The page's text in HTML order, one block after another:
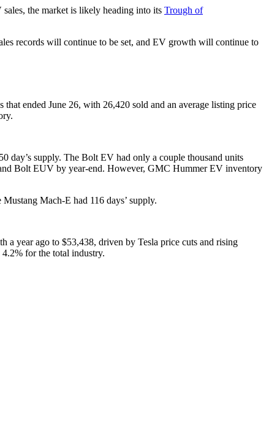
the market is likely heading into its Trough of
records will continue to be set, and EV growth will continue to
ended June 26, with 26,420 sold and an average listing price
day’s supply. The Bolt EV had only a couple thousand units
Bolt EUV by year-end. However, GMC Hummer EV inventory
Mach-E had 116 days’ supply.
a year ago to $53,438, driven by Tesla price cuts and rising
for the total industry.